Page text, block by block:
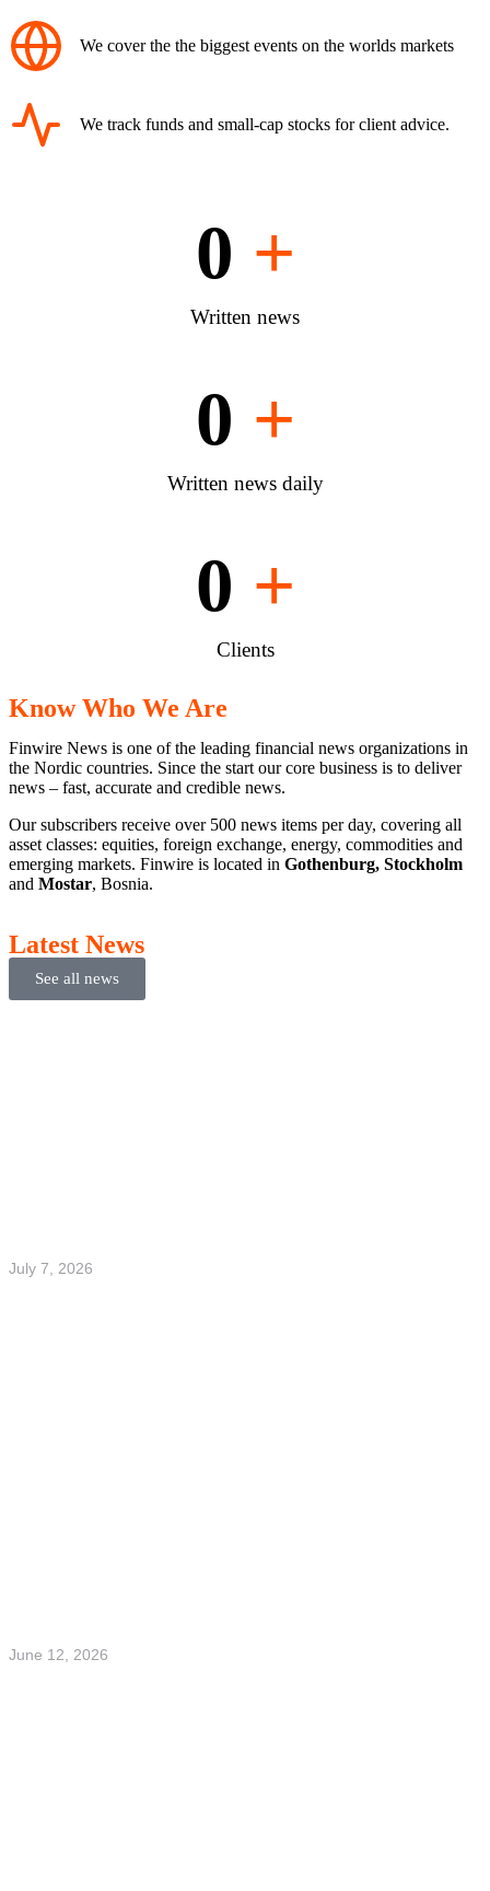
We cover the the biggest events on the worlds markets
We track funds and small-cap stocks for client advice.
0 +
Written news
0 +
Written news daily
0 +
Clients
Know Who We Are
Finwire News is one of the leading financial news organizations in
the Nordic countries. Since the start our core business is to deliver
news – fast, accurate and credible news.
Our subscribers receive over 500 news items per day, covering all
asset classes: equities, foreign exchange, energy, commodities and
emerging markets. Finwire is located in Gothenburg, Stockholm
and Mostar, Bosnia.
Latest News
See all news
July 7, 2026
June 12, 2026